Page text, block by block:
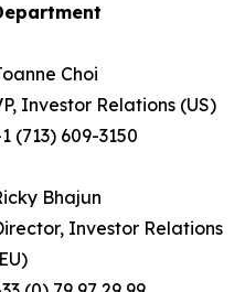
Choi
Investor Relations (US)
(713) 609-3150
Bhajun
Investor Relations